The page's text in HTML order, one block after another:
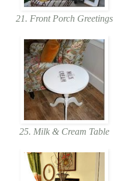
21. Front Porch Greetings
25. Milk & Cream Table